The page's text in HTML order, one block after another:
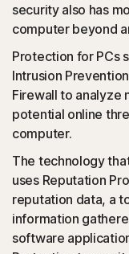
(JavaScript, VBA,
threats use
are executables.
block such attacks.
Social
Norton protection
a type of
something
could then be
security also has
computer beyond
Protection for PCs
Intrusion
Firewall to analyze
potential online
computer.
The technology
uses Reputation
reputation data, a
information
software